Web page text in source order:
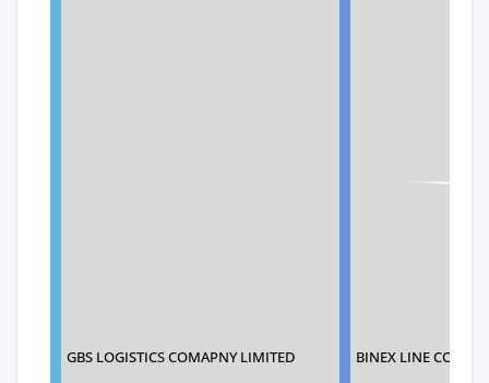
GBS LOGISTICS COMAPNY LIMITED BINEX LINE CORP.